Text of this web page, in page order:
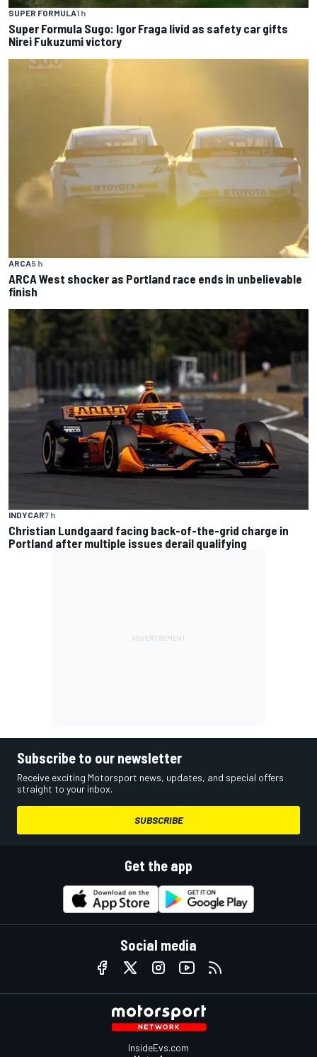
SUPER FORMULA1 h
Super Formula Sugo: Igor Fraga livid as safety car gifts
Nirei Fukuzumi victory
ARCA5 h
ARCA West shocker as Portland race ends in unbelievable
finish
INDYCAR7 h
Christian Lundgaard facing back-of-the-grid charge in
Portland after multiple issues derail qualifying
Subscribe to our newsletter
Receive exciting Motorsport news, updates, and special offers
straight to your inbox.
SUBSCRIBE
Get the app
Social media
InsideEvs.com